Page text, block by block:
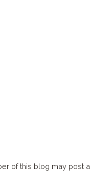
of this blog may post a